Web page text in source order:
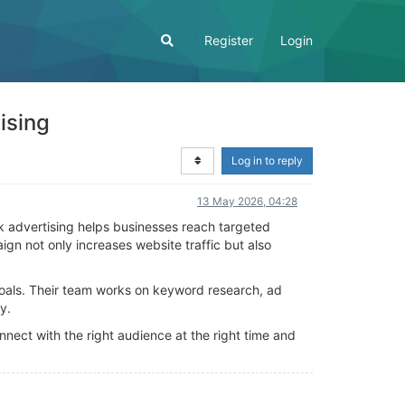
Register Login
Log in to reply
13 May 2026, 04:28
helps businesses reach targeted
not only increases website traffic but also
Their team works on keyword research, ad
with the right audience at the right time and